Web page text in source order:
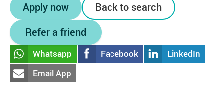
Apply now
Back to search
Refer a friend
Whatsapp Facebook
LinkedIn
Email App